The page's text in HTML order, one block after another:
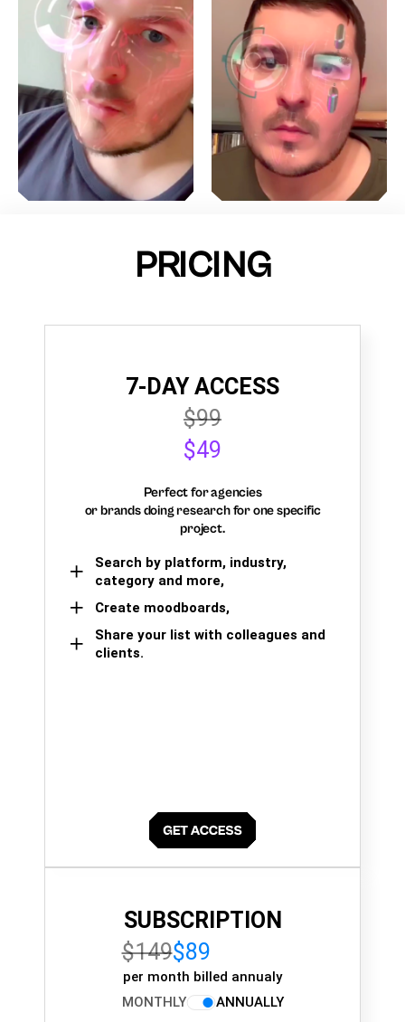
PRICING
7-DAY ACCESS
$99
$49
Perfect for agencies
or brands doing research for one specific
project.
Search by platform, industry,
category and more,
Create moodboards,
Share your list with colleagues and
clients.
SUBSCRIPTION
$149$89
per month billed annualy
MONTHLY
ANNUALLY